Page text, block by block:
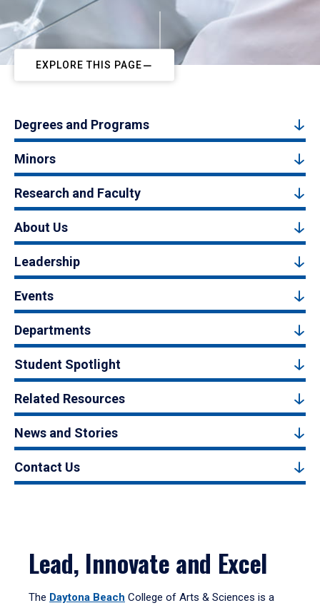
EXPLORE THIS PAGE
Degrees and Programs
Minors
Research and Faculty
About Us
Leadership
Events
Departments
Student Spotlight
Related Resources
News and Stories
Contact Us
Lead, Innovate and Excel
The Daytona Beach College of Arts & Sciences is a